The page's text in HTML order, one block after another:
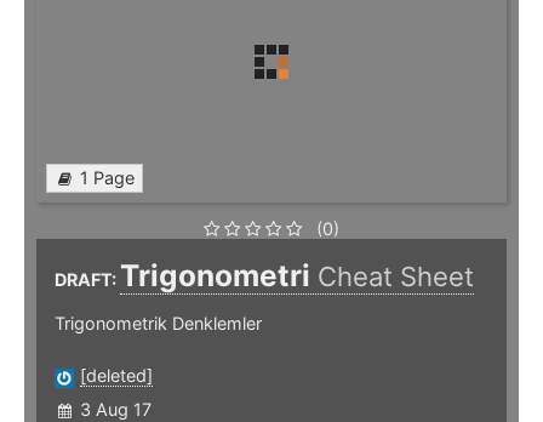
1 Page
(0)
DRAFT: Trigonometri Cheat Sheet
Trigonometrik Denklemler
[deleted]
3 Aug 17